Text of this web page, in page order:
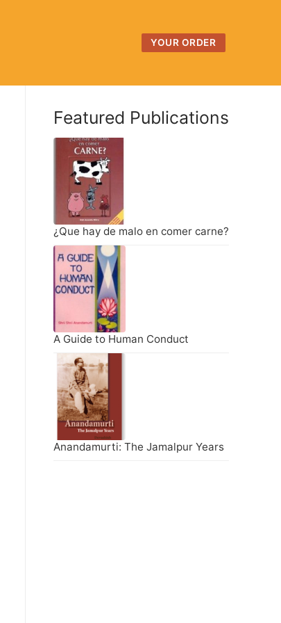
YOUR ORDER
Featured Publications
¿Que hay de malo en comer carne?
A Guide to Human Conduct
Anandamurti: The Jamalpur Years